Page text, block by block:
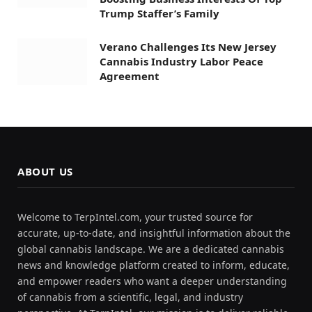
Trump Staffer’s Family
Verano Challenges Its New Jersey
Cannabis Industry Labor Peace
Agreement
ABOUT US
Welcome to TerpIntel.com, your trusted source for
accurate, up-to-date, and insightful information about the
global cannabis landscape. We are a dedicated cannabis
news and knowledge platform created to inform, educate,
and empower readers who want a deeper understanding
of cannabis from a scientific, legal, and industry